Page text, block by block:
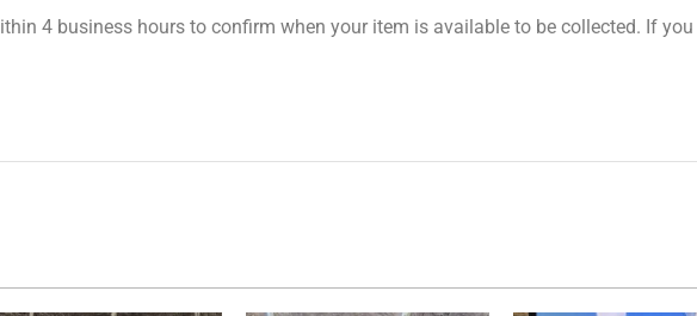
4 business hours to confirm when your item is available to be collected. If